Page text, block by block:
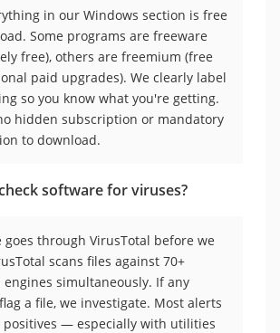
in our Windows section is free
Some programs are freeware
free), others are freemium (free
paid upgrades). We clearly label
so you know what you're getting.
hidden subscription or mandatory
to download.
software for viruses?
goes through VirusTotal before we
scans files against 70+
simultaneously. If any
a file, we investigate. Most alerts
positives — especially with utilities